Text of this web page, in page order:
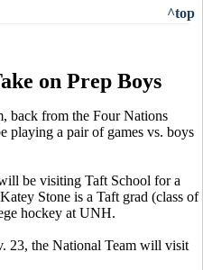
^top
on Prep Boys
back from the Four Nations
playing a pair of games vs. boys
be visiting Taft School for a
Katey Stone is a Taft grad (class of
hockey at UNH.
23, the National Team will visit